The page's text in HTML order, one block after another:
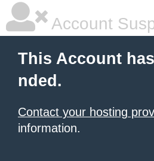
Account
This Account
nded.
Contact your hosting
information.